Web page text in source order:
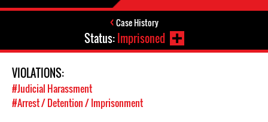
Case History
Status:Imprisoned
VIOLATIONS:
#Judicial Harassment
#Arrest / Detention / Imprisonment